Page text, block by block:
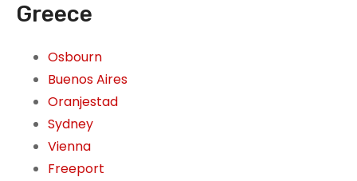
Greece
Osbourn
Buenos Aires
Oranjestad
Sydney
Vienna
Freeport